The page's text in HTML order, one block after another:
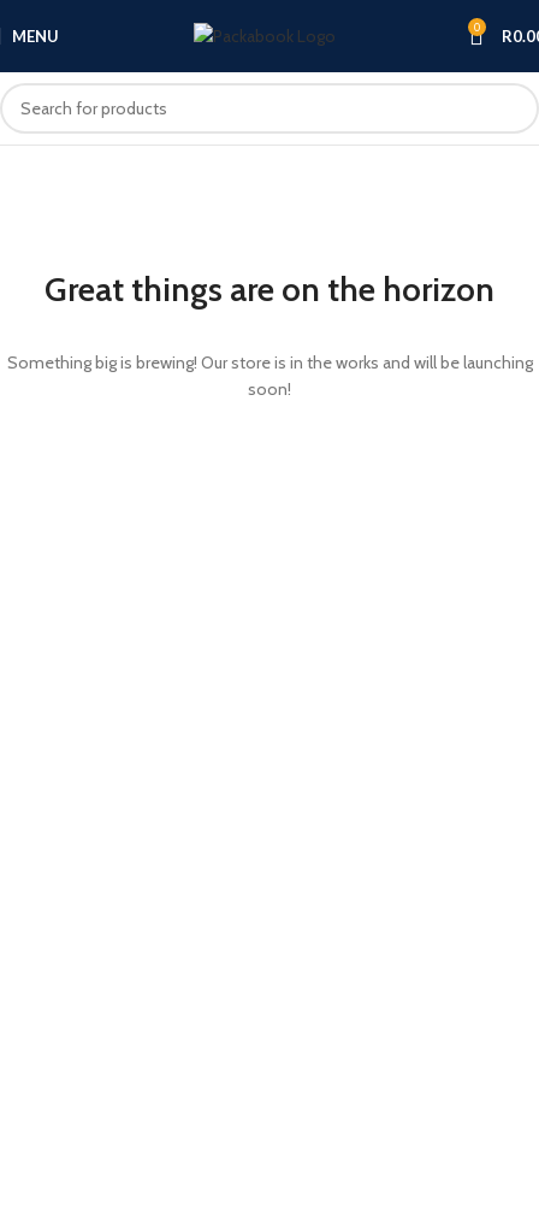
MENU 0 R
Great things are on the horizon
Something big is brewing! Our store is in the works and will be launching
soon!